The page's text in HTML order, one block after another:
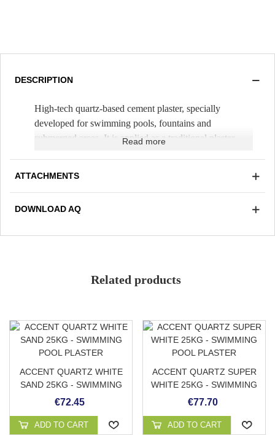
DESCRIPTION
High-tech quartz-based cement plaster, specially
developed for swimming pools, fountains and
submerged areas. It is applied as a traditional plaster,
A smooth finish is carried out with a trowel and the next
quartz.
Non-slip grade 3/3
Soft and pleasant to the touch
Low absorption
Adaptable to any surface
Read more
ATTACHMENTS
DOWNLOAD AQ
Related products
ACCENT QUARTZ WHITE
SAND 25KG - SWIMMING
POOL PLASTER
€72.45
ADD TO CART
ACCENT QUARTZ SUPER
WHITE 25KG - SWIMMING
POOL PLASTER
€77.70
ADD TO CART